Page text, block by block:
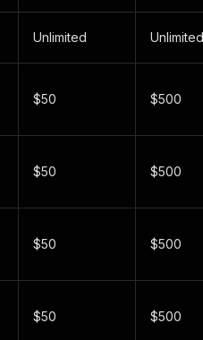
Unlimited Unlimited
$50 $500
$50 $500
$50 $500
$50 $500